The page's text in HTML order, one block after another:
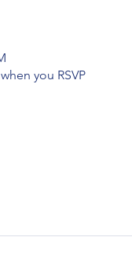
you RSVP